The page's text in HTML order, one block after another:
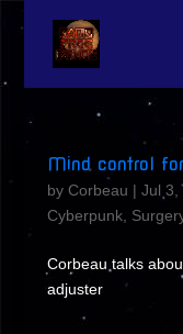
Mind control
by Corbeau | Jul 3,
Cyberpunk,
Corbeau talks
adjuster